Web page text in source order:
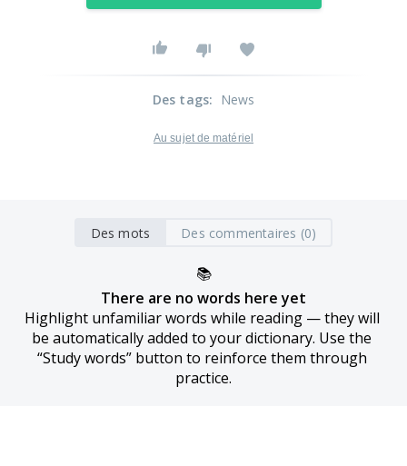
Des tags: News
Au sujet de matériel
Des mots Des commentaires (0)
📚
There are no words here yet
Highlight unfamiliar words while reading — they will
be automatically added to your dictionary. Use the
“Study words” button to reinforce them through
practice.